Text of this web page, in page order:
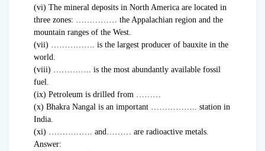
(vi) The mineral deposits in North America are located in
three zones: …………… the Appalachian region and the
mountain ranges of the West.
(vii) ……………. is the largest producer of bauxite in the
world.
(viii) ………….. is the most abundantly available fossil
fuel.
(ix) Petroleum is drilled from ………
(x) Bhakra Nangal is an important …………….. station in
India.
(xi) ……………. and……… are radioactive metals.
Answer: